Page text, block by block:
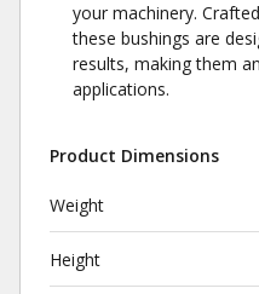
your machinery.
these bushings are
results, making them
applications.
Product Dimensions
Weight
Height